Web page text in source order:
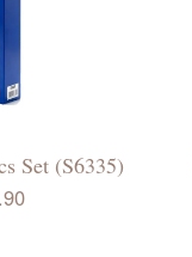
Set (S6335)